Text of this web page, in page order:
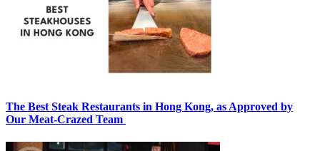
The Best Steak Restaurants in Hong Kong, as Approved by
Our Meat-Crazed Team